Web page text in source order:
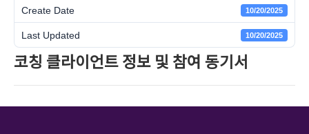
Create Date 10/20/2025
Last Updated 10/20/2025
코칭 클라이언트 정보 및 참여 동기서